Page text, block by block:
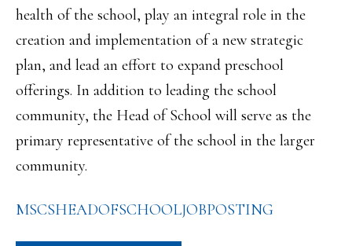
health of the school, play an integral role in the
creation and implementation of a new strategic
plan, and lead an effort to expand preschool
offerings. In addition to leading the school
community, the Head of School will serve as the
primary representative of the school in the larger
community.
MSCSHEADOFSCHOOLJOBPOSTING